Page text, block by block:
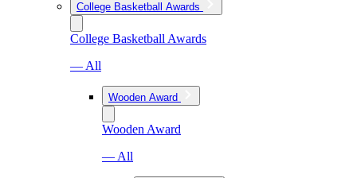
College Basketball Awards
College Basketball Awards
— All
Wooden Award
Wooden Award
— All